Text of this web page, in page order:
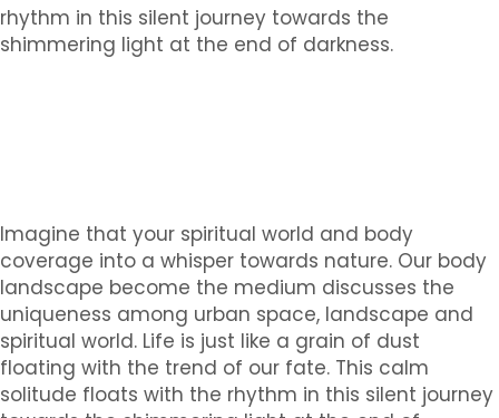
rhythm in this silent journey towards the
shimmering light at the end of darkness.
Imagine that your spiritual world and body
coverage into a whisper towards nature. Our body
landscape become the medium discusses the
uniqueness among urban space, landscape and
spiritual world. Life is just like a grain of dust
floating with the trend of our fate. This calm
solitude floats with the rhythm in this silent journey